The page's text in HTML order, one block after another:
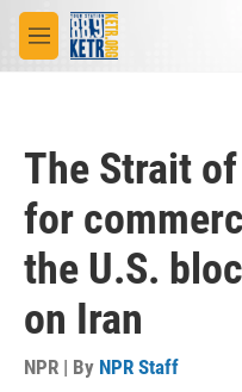
Skip to main content
M
e
The Strait
for
the U.S.
on Iran
NPR | By NPR Staff